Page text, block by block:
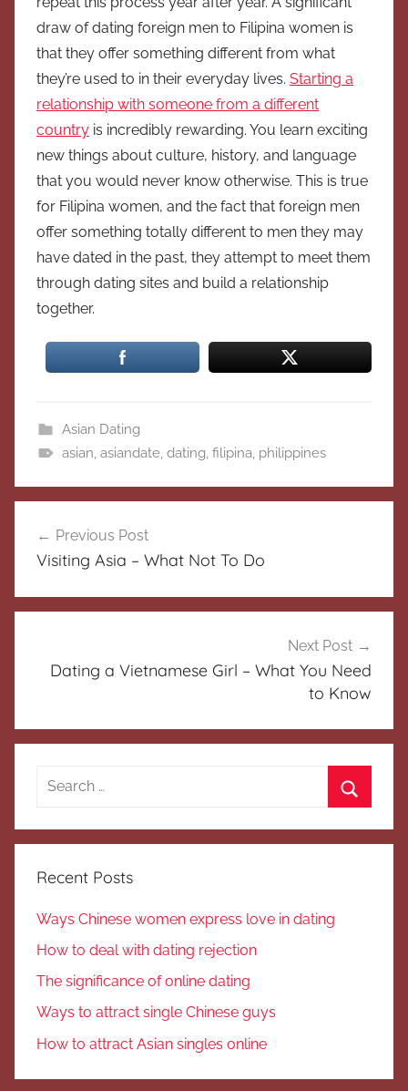
draw of dating foreign men to Filipina women is
that they offer something different from what
they’re used to in their everyday lives. Starting a
relationship with someone from a different
country is incredibly rewarding. You learn exciting
new things about culture, history, and language
that you would never know otherwise. This is true
for Filipina women, and the fact that foreign men
offer something totally different to men they may
have dated in the past, they attempt to meet them
through dating sites and build a relationship
together.
Asian Dating
asian, asiandate, dating, filipina, philippines
navigation
Previous Post
Visiting Asia – What Not To Do
Next Post
Dating a Vietnamese Girl – What You Need
to Know
Search
Recent Posts
Ways Chinese women express love in dating
How to deal with dating rejection
The significance of online dating
Ways to attract single Chinese guys
How to attract Asian singles online